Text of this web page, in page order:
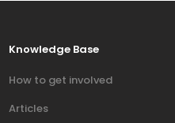
Knowledge Base
How to get involved
Articles